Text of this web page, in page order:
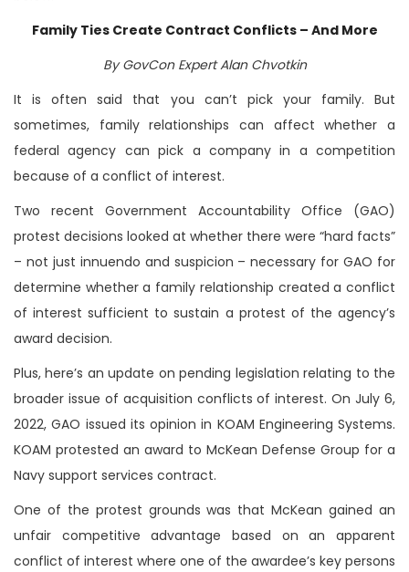
Family Ties Create Contract Conflicts – And More
By GovCon Expert Alan Chvotkin
It is often said that you can’t pick your family. But
sometimes, family relationships can affect whether a
federal agency can pick a company in a competition
because of a conflict of interest.
Two recent Government Accountability Office (GAO)
protest decisions looked at whether there were “hard facts”
– not just innuendo and suspicion – necessary for GAO for
determine whether a family relationship created a conflict
of interest sufficient to sustain a protest of the agency’s
award decision.
Plus, here’s an update on pending legislation relating to the
broader issue of acquisition conflicts of interest. On July 6,
2022, GAO issued its opinion in KOAM Engineering Systems.
KOAM protested an award to McKean Defense Group for a
Navy support services contract.
One of the protest grounds was that McKean gained an
unfair competitive advantage based on an apparent
conflict of interest where one of the awardee’s key persons